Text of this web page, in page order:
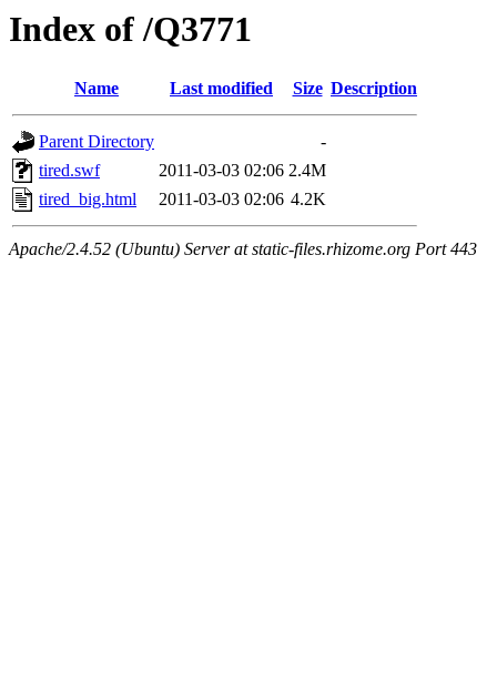
Index of /Q3771
Name Last modified Size Description
Parent Directory
-
tired.swf
2011-03-03 02:06 2.4M
tired_big.html
2011-03-03 02:06 4.2K
Apache/2.4.52 (Ubuntu) Server at static-files.rhizome.org Port 443